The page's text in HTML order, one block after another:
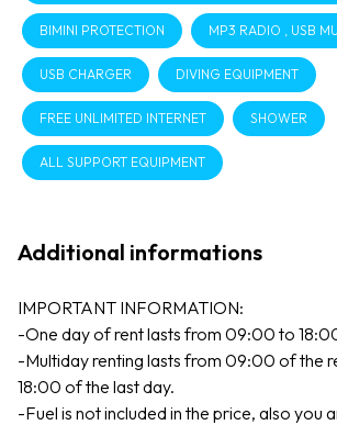
BIMINI PROTECTION MP3 RADIO , USB
USB CHARGER DIVING EQUIPMENT
FREE UNLIMITED INTERNET SHOWER
ALL SUPPORT EQUIPMENT
Additional informations
IMPORTANT INFORMATION:
-One day of rent lasts from 09:00 to
-Multiday renting lasts from 09:00 of the
18:00 of the last day.
-Fuel is not included in the price, also you